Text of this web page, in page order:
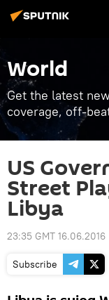
World
Get the latest
coverage, off-
US
Street
Libya
23:35 GMT 16.06.2016
Subscribe